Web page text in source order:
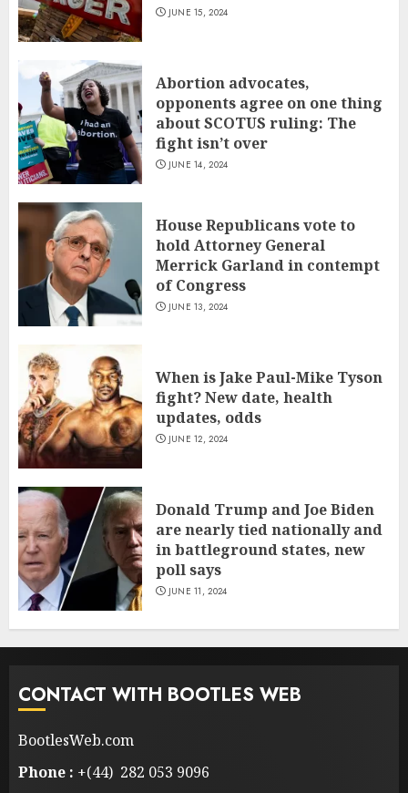
JUNE 15, 2024
Abortion advocates,
opponents agree on one thing
about SCOTUS ruling: The
fight isn’t over
JUNE 14, 2024
House Republicans vote to
hold Attorney General
Merrick Garland in contempt
of Congress
JUNE 13, 2024
When is Jake Paul-Mike Tyson
fight? New date, health
updates, odds
JUNE 12, 2024
Donald Trump and Joe Biden
are nearly tied nationally and
in battleground states, new
poll says
JUNE 11, 2024
CONTACT WITH BOOTLES WEB
BootlesWeb.com
Phone : +(44) 282 053 9096